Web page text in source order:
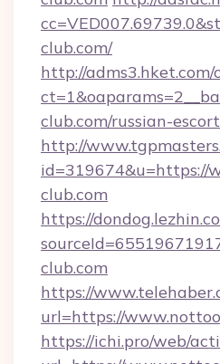
club.com/
http://
club.com/russian-
http://
id=319674&u=https://
club.com
https://
club.com
https://
url=https://
https://ichi.pro/web/